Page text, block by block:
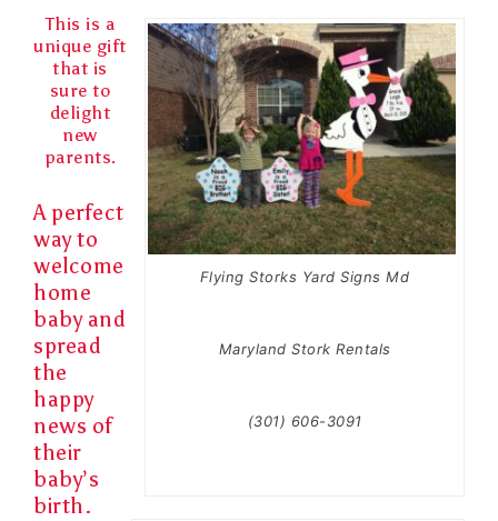
Flying Storks Yard Signs Md
Maryland Stork Rentals
(301) 606-3091
This is a
unique gift
that is
sure to
delight
new
parents.
A perfect
way to
welcome
home
baby and
spread
the
happy
news of
their
baby’s
birth.